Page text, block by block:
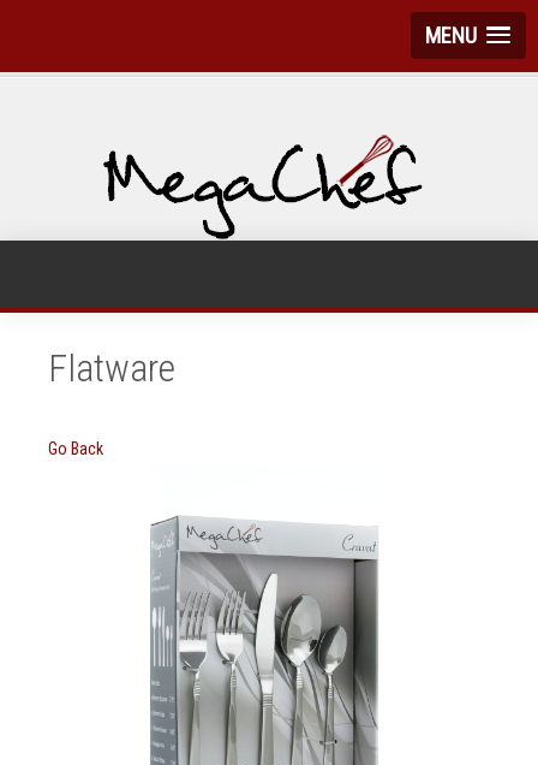
MENU
Flatware
Go Back